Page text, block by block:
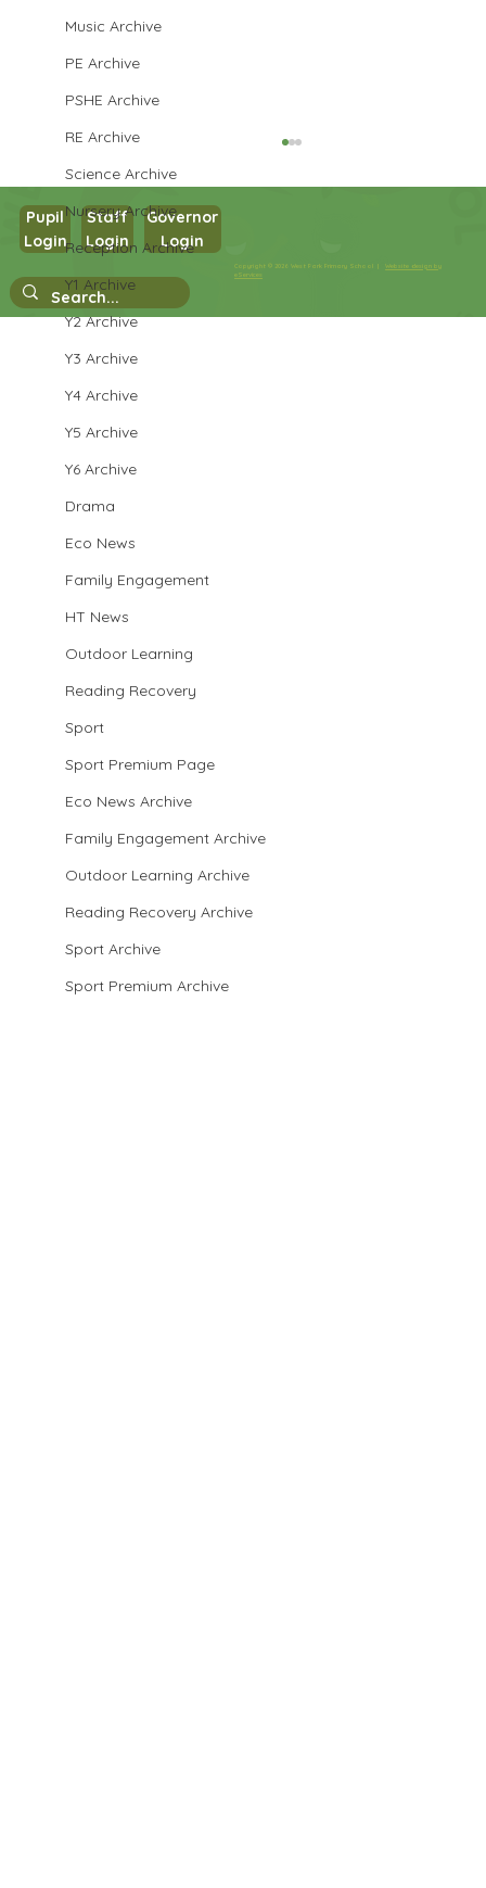
Music Archive
PE Archive
PSHE Archive
RE Archive
Science Archive
Nursery Archive
Reception Archive
Y1 Archive
Y2 Archive
Y3 Archive
Y4 Archive
Y5 Archive
Y6 Archive
Drama
Eco News
Family Engagement
HT News
Outdoor Learning
Reading Recovery
Sport
Sport Premium Page
Eco News Archive
Family Engagement Archive
Outdoor Learning Archive
Reading Recovery Archive
Sport Archive
Sport Premium Archive
Year 3 PSHE
Copyright © 2026 West Park Primary School |Website design by
eServices
Pupil
Login
Staff
Login
Governor
Login